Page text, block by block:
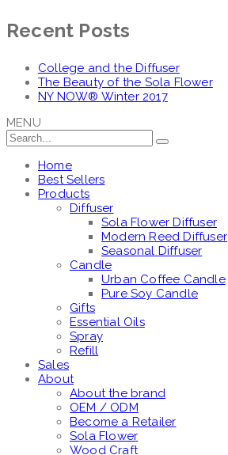
Recent Posts
College and the Diffuser
The Beauty of the Sola Flower
NY NOW® Winter 2017
MENU
Home
Best Sellers
Products
Diffuser
Sola Flower Diffuser
Modern Reed Diffuser
Seasonal Diffuser
Candle
Urban Coffee Candle
Pure Soy Candle
Gifts
Essential Oils
Spray
Refill
Sales
About
About the brand
OEM / ODM
Become a Retailer
Sola Flower
Wood Craft